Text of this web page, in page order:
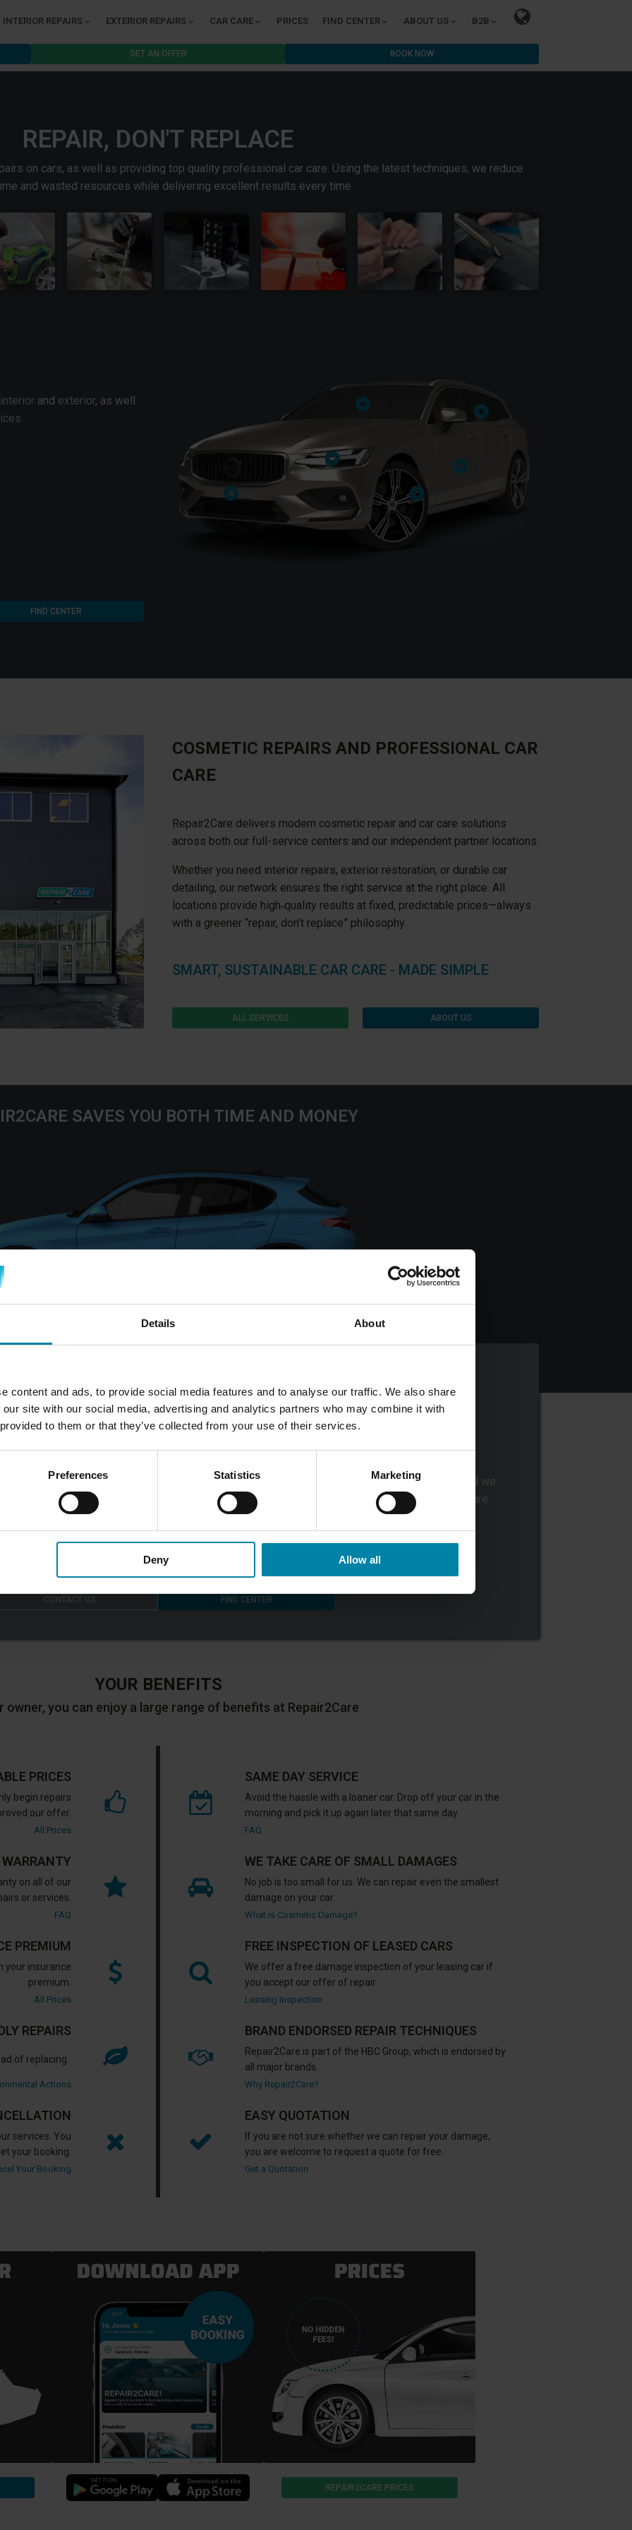
Details About
content and ads, to provide social media features and to analyse our traffic. We also share
site with our social media, advertising and analytics partners who may combine it with
to them or that they’ve collected from your use of their services.
Preferences Statistics Marketing
Deny Allow all
INTERIOR REPAIRS EXTERIOR REPAIRS CAR CARE PRICES FIND CENTER ABOUT US B2B
GET AN OFFER BOOK NOW
REPAIR, DON'T REPLACE
on cars, as well as providing top quality professional car care. Using the latest techniques, we reduce
and wasted resources while delivering excellent results every time.
interior and exterior, as well
FIND CENTER
COSMETIC REPAIRS AND PROFESSIONAL CAR
CARE
Repair2Care delivers modern cosmetic repair and car care solutions
across both our full-service centers and our independent partner locations.
Whether you need interior repairs, exterior restoration, or durable car
detailing, our network ensures the right service at the right place. All
locations provide high‑quality results at fixed, predictable prices—always
with a greener “repair, don’t replace” philosophy.
SMART, SUSTAINABLE CAR CARE - MADE SIMPLE
ALL SERVICES ABOUT US
SAVES YOU BOTH TIME AND MONEY
PLAN YOUR VISIT
Find the Repair2Care center or partner-
center you want to visit, and get an offer
or contact the center to make a booking.
Drop off your car at the center, and we
will send you a notice when we are
finished with your car.
CONTACT US FIND CENTER
YOUR BENEFITS
owner, you can enjoy a large range of benefits at Repair2Care
PRICES
begin repairs
our offer.
All Prices
on all of our
or services.
FAQ
PREMIUM
your insurance
premium.
All Prices
REPAIRS
of replacing.
Actions
services. You
your booking.
Your Booking
SAME DAY SERVICE
Avoid the hassle with a loaner car. Drop off your car in the
morning and pick it up again later that same day.
FAQ
WE TAKE CARE OF SMALL DAMAGES
No job is too small for us. We can repair even the smallest
damage on your car.
What is Cosmetic Damage?
FREE INSPECTION OF LEASED CARS
We offer a free damage inspection of your leasing car if
you accept our offer of repair.
Leasing Inspection
BRAND ENDORSED REPAIR TECHNIQUES
Repair2Care is part of the HBC Group, which is endorsed by
all major brands.
Why Repair2Care?
EASY QUOTATION
If you are not sure whether we can repair your damage,
you are welcome to request a quote for free.
Get a Quotation
REPAIR2CARE PRICES